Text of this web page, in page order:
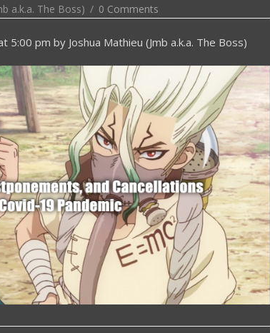
a.k.a. The Boss) 0 Comments
5:00 pm by Joshua Mathieu (Jmb a.k.a. The Boss)